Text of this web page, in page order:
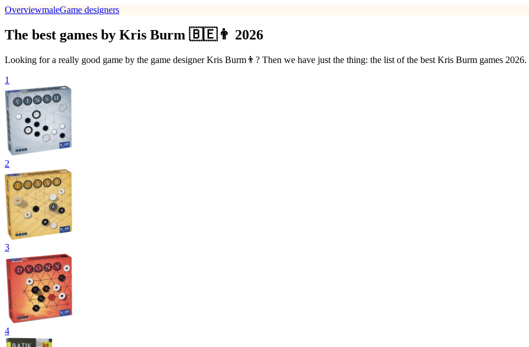
OverviewmaleGame designers
The best games by Kris Burm 🇧🇪👨 2026
Looking for a really good game by the game designer Kris Burm👨? Then we have just the thing: the list of the best Kris Burm games 2026.
1
2
3
4